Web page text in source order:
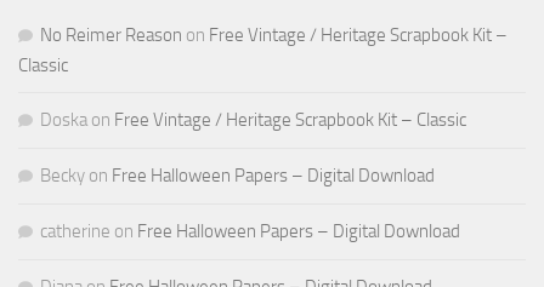
No Reimer Reason on Free Vintage / Heritage Scrapbook Kit –
Classic
Doska on Free Vintage / Heritage Scrapbook Kit – Classic
Becky on Free Halloween Papers – Digital Download
catherine on Free Halloween Papers – Digital Download